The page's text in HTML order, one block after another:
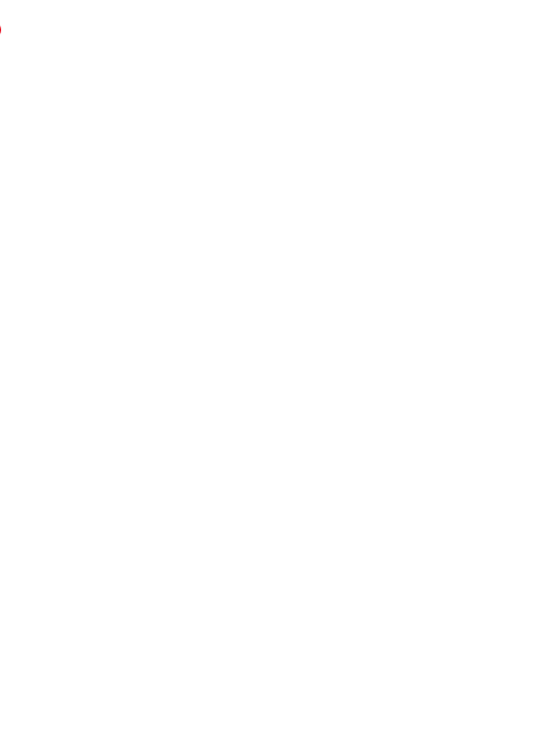
Hunterdon and Mercer counties.